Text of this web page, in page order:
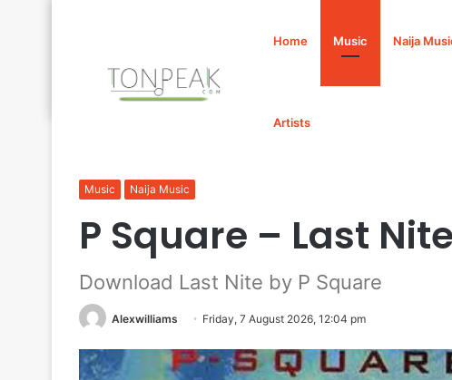
Home Music Naija
Artists
Music Naija Music
P Square – Last
Download Last Nite by P Square
Alexwilliams Friday, 7 August 2026, 12:04 pm